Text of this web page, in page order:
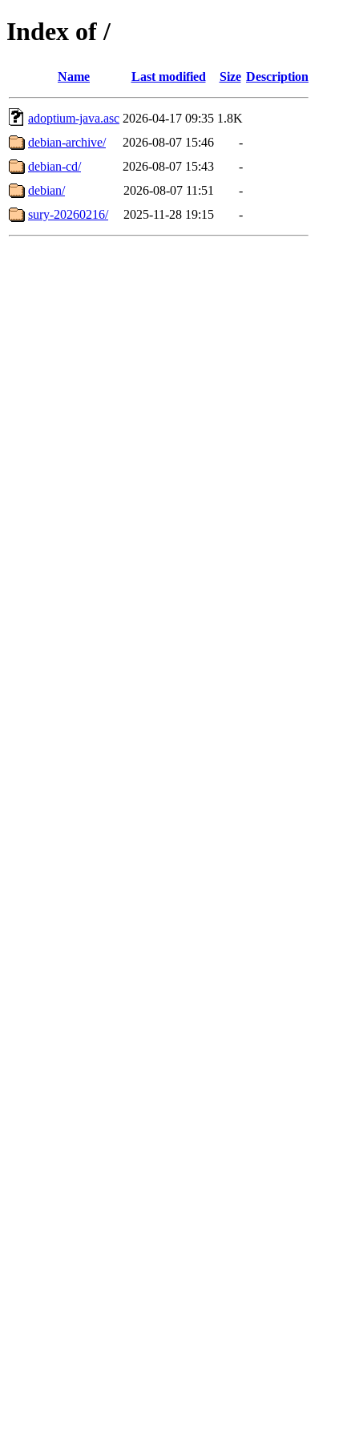
Index of /
Name Last modified Size Description
adoptium-java.asc 2026-04-17 09:35 1.8K
debian-archive/
2026-08-07 15:46
-
debian-cd/
2026-08-07 15:43
-
debian/
2026-08-07 11:51
-
sury-20260216/
2025-11-28 19:15 -